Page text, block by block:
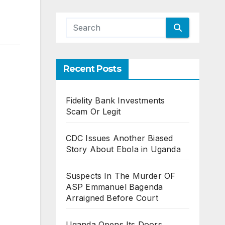
Recent Posts
Fidelity Bank Investments
Scam Or Legit
CDC Issues Another Biased
Story About Ebola in Uganda
Suspects In The Murder OF
ASP Emmanuel Bagenda
Arraigned Before Court